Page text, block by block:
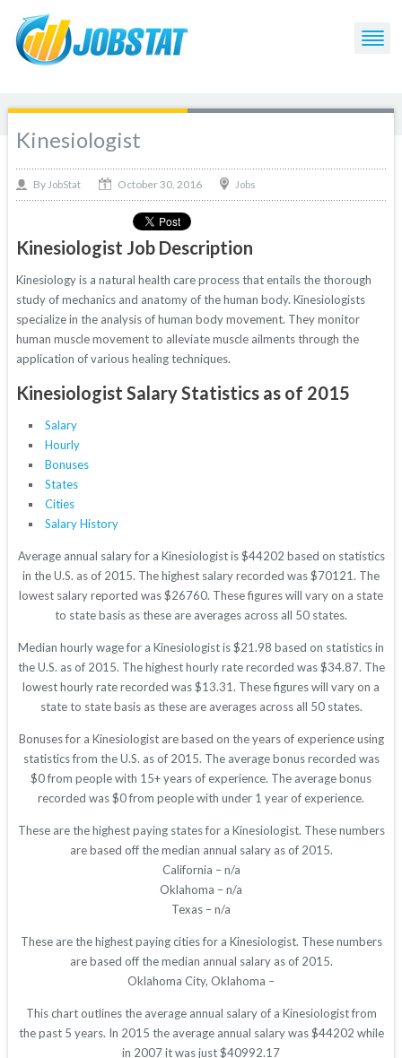
Kinesiologist
By JobStat October 30, 2016 Jobs
Kinesiologist Job Description
Kinesiology is a natural health care process that entails the thorough
study of mechanics and anatomy of the human body. Kinesiologists
specialize in the analysis of human body movement. They monitor
human muscle movement to alleviate muscle ailments through the
application of various healing techniques.
Kinesiologist Salary Statistics as of 2015
Salary
Hourly
Bonuses
States
Cities
Salary History
Average annual salary for a Kinesiologist is $44202 based on statistics
in the U.S. as of 2015. The highest salary recorded was $70121. The
lowest salary reported was $26760. These figures will vary on a state
to state basis as these are averages across all 50 states.
Median hourly wage for a Kinesiologist is $21.98 based on statistics in
the U.S. as of 2015. The highest hourly rate recorded was $34.87. The
lowest hourly rate recorded was $13.31. These figures will vary on a
state to state basis as these are averages across all 50 states.
Bonuses for a Kinesiologist are based on the years of experience using
statistics from the U.S. as of 2015. The average bonus recorded was
$0 from people with 15+ years of experience. The average bonus
recorded was $0 from people with under 1 year of experience.
These are the highest paying states for a Kinesiologist. These numbers
are based off the median annual salary as of 2015.
California – n/a
Oklahoma – n/a
Texas – n/a
These are the highest paying cities for a Kinesiologist. These numbers
are based off the median annual salary as of 2015.
Oklahoma City, Oklahoma –
This chart outlines the average annual salary of a Kinesiologist from
the past 5 years. In 2015 the average annual salary was $44202 while
in 2007 it was just $40992.17